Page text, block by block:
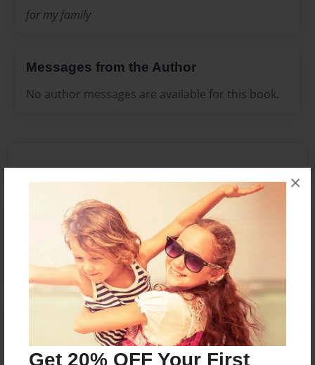
Get 20% OFF Your First
×
for my family
Messages from the Author
No author messages are available for this book.
Reader's Comments
orcreate an accountto add a comment.